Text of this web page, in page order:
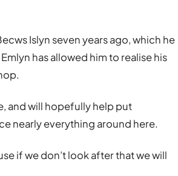
Islyn seven years ago, which he
has allowed him to realise his
and will hopefully help put
nearly everything around here.
if we don’t look after that we will